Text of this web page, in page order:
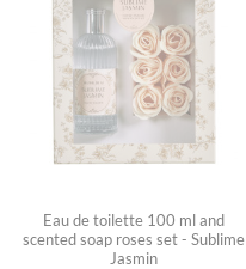
Eau de toilette 100 ml and
scented soap roses set - Sublime
Jasmin